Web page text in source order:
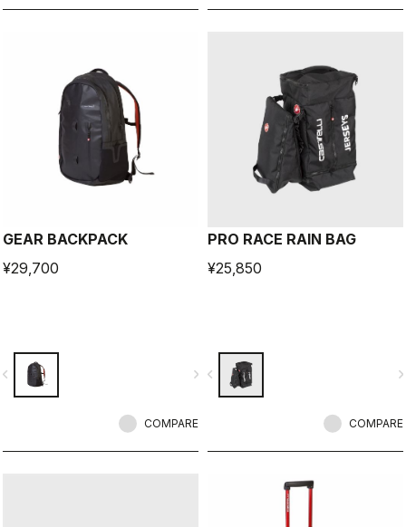
GEAR BACKPACK
¥29,700
navigate_next
COMPARE
PRO RACE RAIN BAG
¥25,850
navigate_before
COMPARE